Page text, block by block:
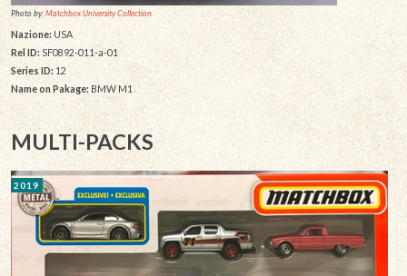
Photo by:Matchbox University Collection
Nazione: USA
Rel ID:SF0892-011-a-01
Series ID:12
Name on Pakage: BMW M1
MULTI-PACKS
2019